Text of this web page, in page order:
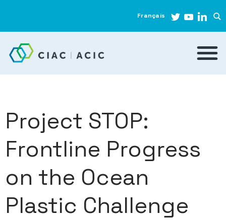
Français
Project STOP:
Frontline Progress
on the Ocean
Plastic Challenge